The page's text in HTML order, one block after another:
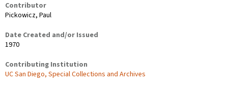
Contributor
Pickowicz, Paul
Date Created and/or Issued
1970
Contributing Institution
UC San Diego, Special Collections and Archives